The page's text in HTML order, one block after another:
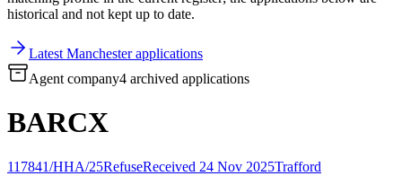
historical and not kept up to date.
Latest Manchester applications
Agent company4 archived applications
BARCX
117841/HHA/25RefuseReceived 24 Nov 2025Trafford